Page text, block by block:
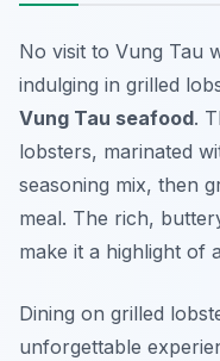
No visit to Vung Tau
indulging in grilled
Vung Tau seafood.
lobsters, marinated
seasoning mix, then
meal. The rich,
make it a highlight of
Dining on grilled
unforgettable